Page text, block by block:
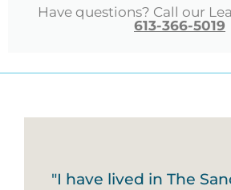
Have questions? Call our
613-366-5019
"I have lived in The